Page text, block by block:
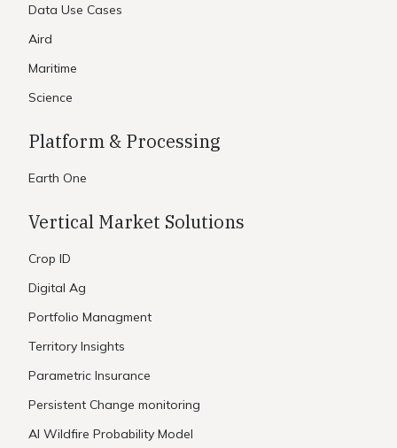
Data Use Cases
Aird
Maritime
Science
Platform & Processing
Earth One
Vertical Market Solutions
Crop ID
Digital Ag
Portfolio Managment
Territory Insights
Parametric Insurance
Persistent Change monitoring
AI Wildfire Probability Model